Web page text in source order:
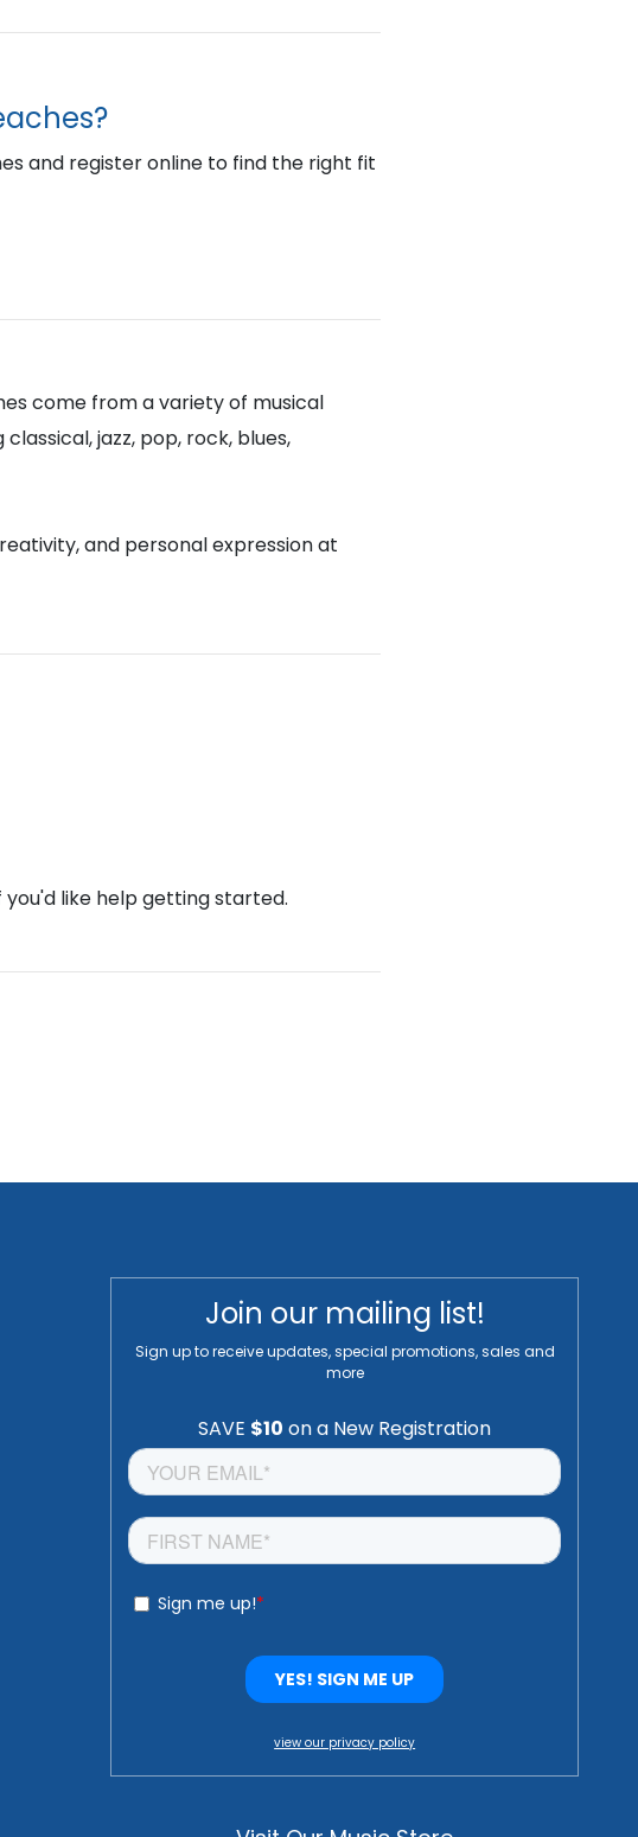
and register online to find the right fit
come from a variety of musical
jazz, pop, rock, blues,
and personal expression at
like help getting started.
Join our mailing list!
Sign up to receive updates, special promotions, sales and
more
view our privacy policy